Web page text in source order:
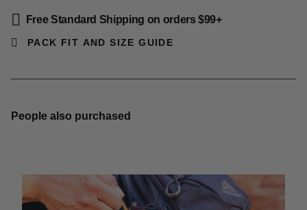
Free Standard Shipping on orders $99+
PACK FIT AND SIZE GUIDE
People also purchased